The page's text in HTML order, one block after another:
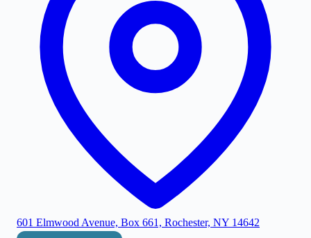
601 Elmwood Avenue, Box 661, Rochester, NY 14642